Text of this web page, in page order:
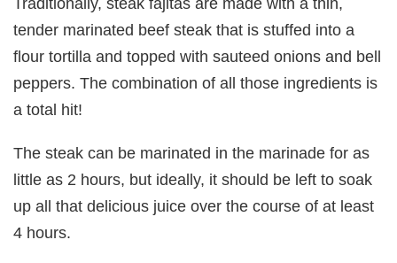
tender marinated beef steak that is stuffed into a
flour tortilla and topped with sauteed onions and bell
peppers. The combination of all those ingredients is
a total hit!
The steak can be marinated in the marinade for as
little as 2 hours, but ideally, it should be left to soak
up all that delicious juice over the course of at least
4 hours.